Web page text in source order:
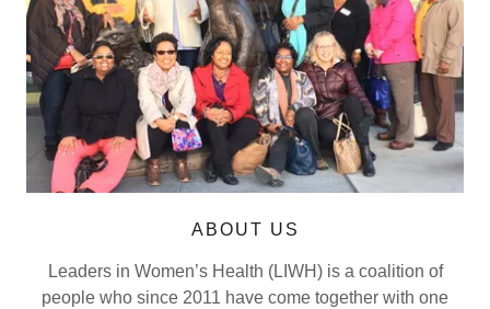
ABOUT US
Leaders in Women’s Health (LIWH) is a coalition of
people who since 2011 have come together with one